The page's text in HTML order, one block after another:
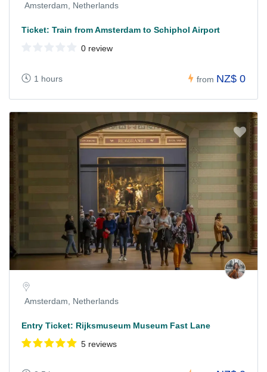
Amsterdam, Netherlands
Ticket: Train from Amsterdam to Schiphol Airport
0 review
1 hours from NZ$ 0
Amsterdam, Netherlands
Entry Ticket: Rijksmuseum Museum Fast Lane
5 reviews